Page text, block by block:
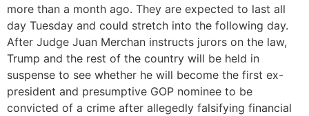
more than a month ago. They are expected to last all
day Tuesday and could stretch into the following day.
After Judge Juan Merchan instructs jurors on the law,
Trump and the rest of the country will be held in
suspense to see whether he will become the first ex-
president and presumptive GOP nominee to be
convicted of a crime after allegedly falsifying financial